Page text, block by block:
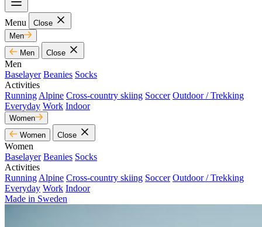
Menu
Close
Men
Men
Close
Men
Baselayer Beanies Socks
Activities
Running Alpine Cross-country skiing Soccer Outdoor / Trekking
Everyday Work Indoor
Women
Women
Close
Women
Baselayer Beanies Socks
Activities
Running Alpine Cross-country skiing Soccer Outdoor / Trekking
Everyday Work Indoor
Made in Sweden